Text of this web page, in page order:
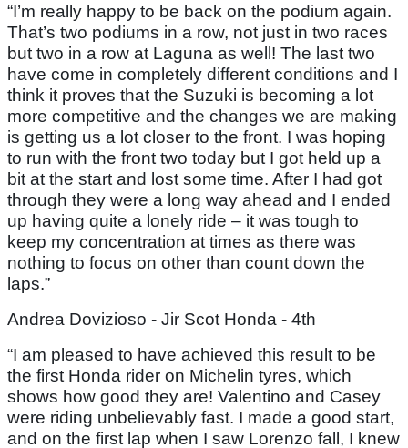
“I’m really happy to be back on the podium again.
That’s two podiums in a row, not just in two races
but two in a row at Laguna as well! The last two
have come in completely different conditions and I
think it proves that the Suzuki is becoming a lot
more competitive and the changes we are making
is getting us a lot closer to the front. I was hoping
to run with the front two today but I got held up a
bit at the start and lost some time. After I had got
through they were a long way ahead and I ended
up having quite a lonely ride – it was tough to
keep my concentration at times as there was
nothing to focus on other than count down the
laps.”
Andrea Dovizioso - Jir Scot Honda - 4th
“I am pleased to have achieved this result to be
the first Honda rider on Michelin tyres, which
shows how good they are! Valentino and Casey
were riding unbelievably fast. I made a good start,
and on the first lap when I saw Lorenzo fall, I knew